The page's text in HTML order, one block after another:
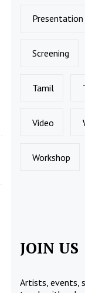
Presentation
Screening
Tamil
Video
Workshop
JOIN US
Artists, events,